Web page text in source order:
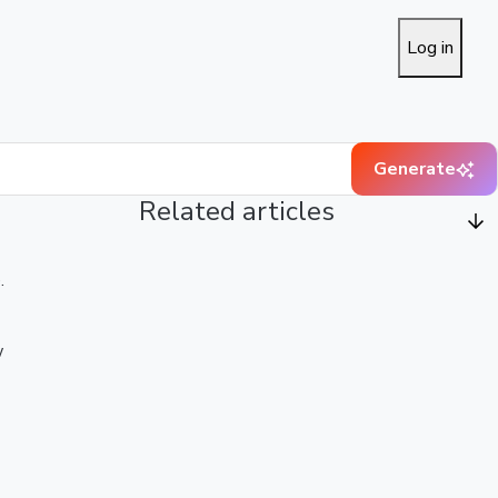
Log in
Generate
Related articles